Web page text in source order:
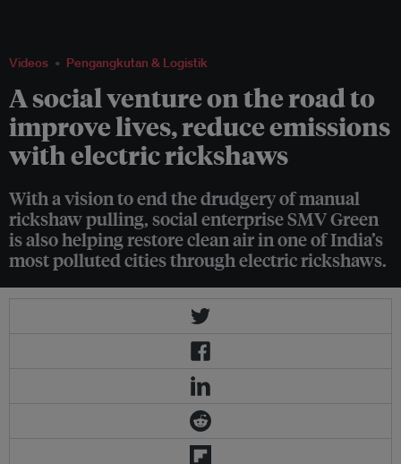
Videos Pengangkutan & Logistik
A social venture on the road to
improve lives, reduce emissions
with electric rickshaws
With a vision to end the drudgery of manual
rickshaw pulling, social enterprise SMV Green
is also helping restore clean air in one of India’s
most polluted cities through electric rickshaws.